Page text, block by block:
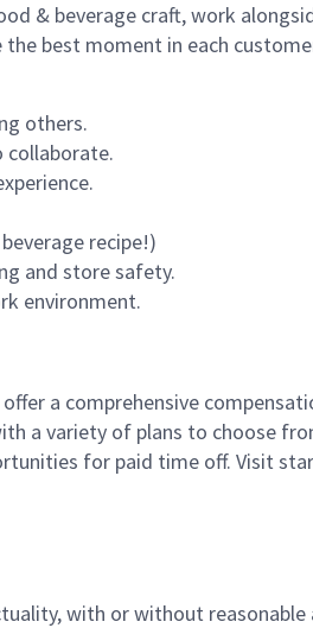
& beverage craft, work
best moment in each
others.
collaborate.
recipe!)
and store safety.
environment.
a comprehensive
a variety of plans to choose
for paid time off. Visit
with or without